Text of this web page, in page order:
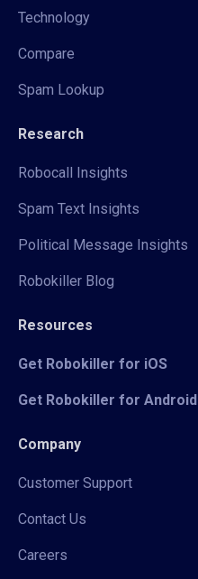
Technology
Compare
Spam Lookup
Research
Robocall Insights
Spam Text Insights
Political Message Insights
Robokiller Blog
Resources
Get Robokiller for iOS
Get Robokiller for Android
Company
Customer Support
Contact Us
Careers